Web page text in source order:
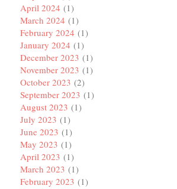
April 2024 (1)
March 2024 (1)
February 2024 (1)
January 2024 (1)
December 2023 (1)
November 2023 (1)
October 2023 (2)
September 2023 (1)
August 2023 (1)
July 2023 (1)
June 2023 (1)
May 2023 (1)
April 2023 (1)
March 2023 (1)
February 2023 (1)